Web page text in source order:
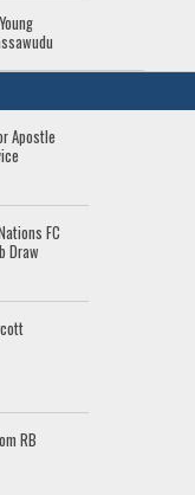
Apostle
FC
Draw
RB